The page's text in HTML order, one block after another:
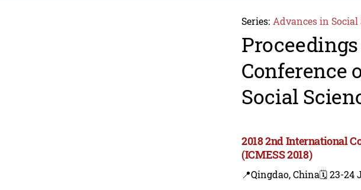
Series: Advances in
Conference
Social
2018 2nd International
(ICMESS 2018)
📍Qingdao, China🗓️ 23-24